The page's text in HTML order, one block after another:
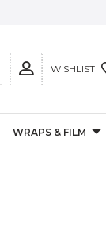
WISHLIST
WRAPS & FILM